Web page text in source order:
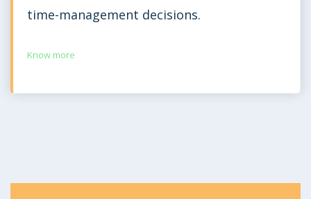
time-management decisions.
Know more